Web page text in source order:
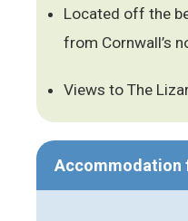
Located off the
from Cornwall’s
Views to The
Accommodation